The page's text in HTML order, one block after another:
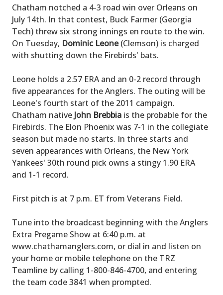
Chatham notched a 4-3 road win over Orleans on
July 14th. In that contest, Buck Farmer (Georgia
Tech) threw six strong innings en route to the win.
On Tuesday, Dominic Leone(Clemson) is charged
with shutting down the Firebirds' bats.
Leone holds a 2.57 ERA and an 0-2 record through
five appearances for the Anglers. The outing will be
Leone's fourth start of the 2011 campaign.
Chatham native John Brebbia is the probable for the
Firebirds. The Elon Phoenix was 7-1 in the collegiate
season but made no starts. In three starts and
seven appearances with Orleans, the New York
Yankees' 30th round pick owns a stingy 1.90 ERA
and 1-1 record.
First pitch is at 7 p.m. ET from Veterans Field.
Tune into the broadcast beginning with the Anglers
Extra Pregame Show at 6:40 p.m. at
www.chathamanglers.com, or dial in and listen on
your home or mobile telephone on the TRZ
Teamline by calling 1-800-846-4700, and entering
the team code 3841 when prompted.